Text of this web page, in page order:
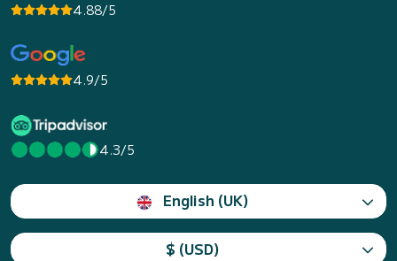
4.88/5
4.9/5
4.3/5
English (UK)
$ (USD)